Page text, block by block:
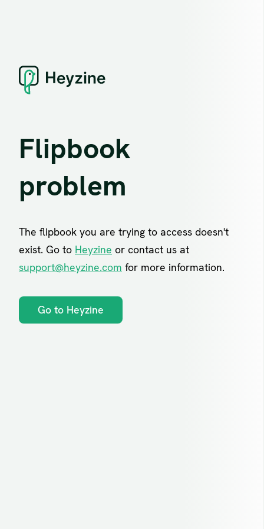
Flipbook
problem
The flipbook you are trying to access doesn't
exist. Go to Heyzine or contact us at
support@heyzine.com for more information.
Go to Heyzine